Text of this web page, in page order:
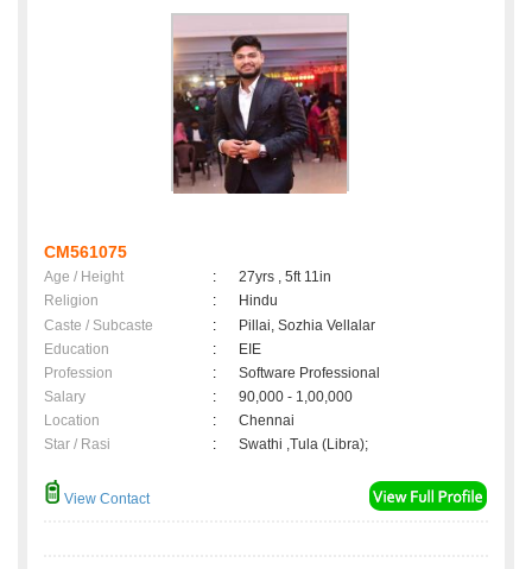
CM561075
Age / Height :
27yrs , 5ft 11in
Religion
:
Hindu
Caste / Subcaste
:
Pillai, Sozhia Vellalar
Education
:
EIE
Profession
:
Software Professional
Salary
:
90,000 - 1,00,000
Location
:
Chennai
Star / Rasi
: Swathi ,Tula (Libra);
View Contact